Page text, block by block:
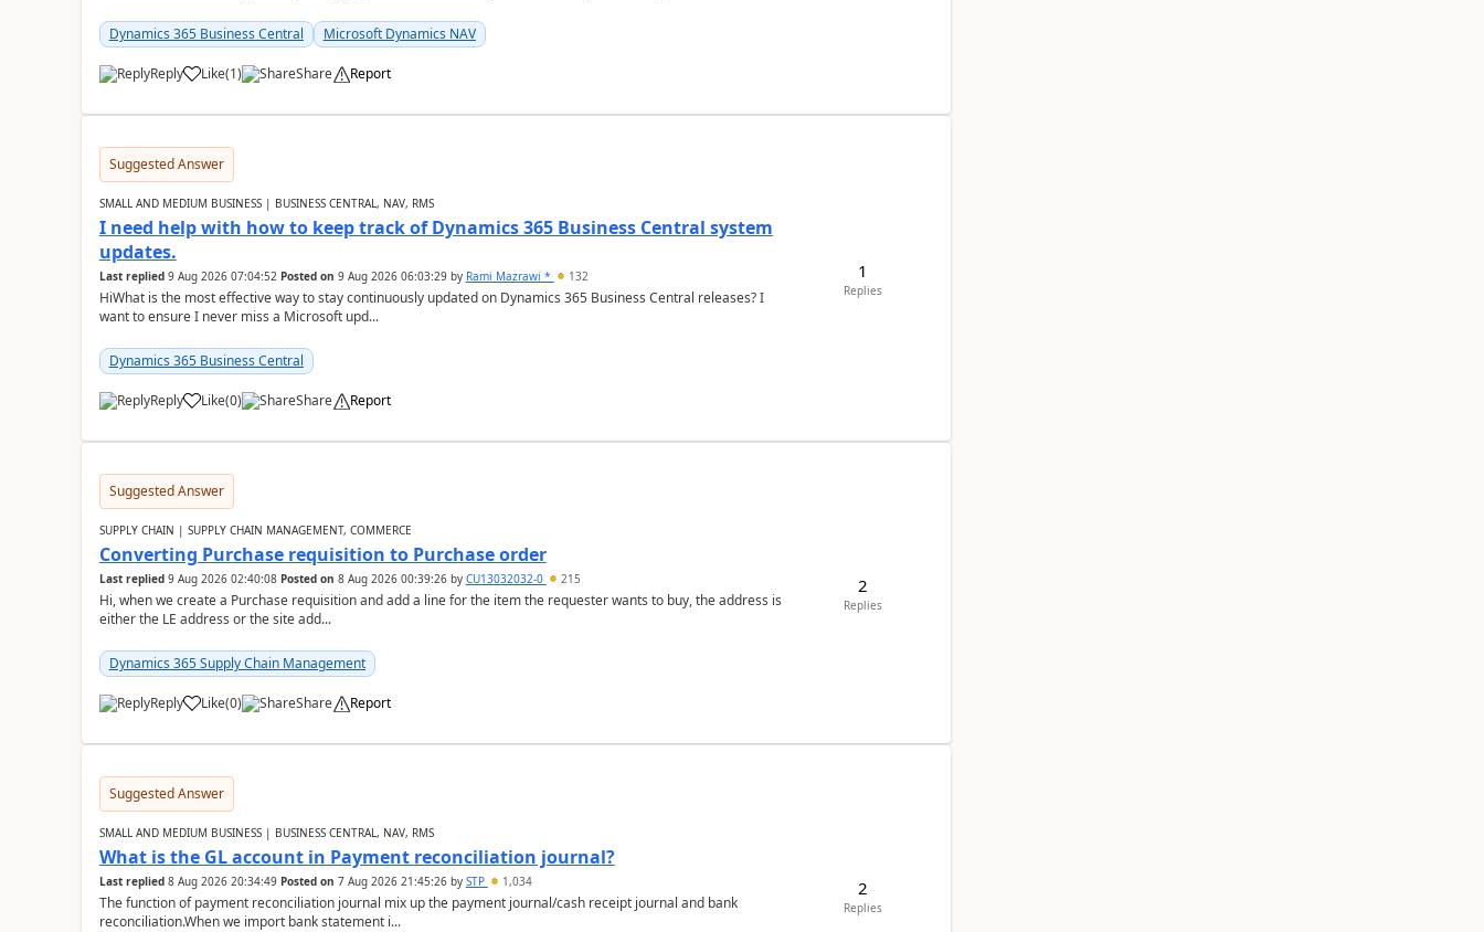
Dynamics 365 Business Central Microsoft Dynamics NAV
Reply Like(1) Share Report
Suggested Answer
SMALL AND MEDIUM BUSINESS | BUSINESS CENTRAL, NAV, RMS
I need help with how to keep track of Dynamics 365 Business Central system
updates.
Last replied 9 Aug 2026 07:04:52 Posted on 9 Aug 2026 06:03:29by Rami Mazrawi * 132
HiWhat is the most effective way to stay continuously updated on Dynamics 365 Business Central releases? I
want to ensure I never miss a Microsoft upd...
Dynamics 365 Business Central
Reply Like(0) Share Report
1
Replies
Suggested Answer
SUPPLY CHAIN | SUPPLY CHAIN MANAGEMENT, COMMERCE
Converting Purchase requisition to Purchase order
Last replied 9 Aug 2026 02:40:08 Posted on 8 Aug 2026 00:39:26by CU13032032-0 215
Hi, when we create a Purchase requisition and add a line for the item the requester wants to buy, the address is
either the LE address or the site add...
Dynamics 365 Supply Chain Management
Reply Like(0) Share Report
2
Replies
Suggested Answer
SMALL AND MEDIUM BUSINESS | BUSINESS CENTRAL, NAV, RMS
What is the GL account in Payment reconciliation journal?
Last replied 8 Aug 2026 20:34:49 Posted on 7 Aug 2026 21:45:26by STP 1,034
The function of payment reconciliation journal mix up the payment journal/cash receipt journal and bank
reconciliation.When we import bank statement i...
2
Replies